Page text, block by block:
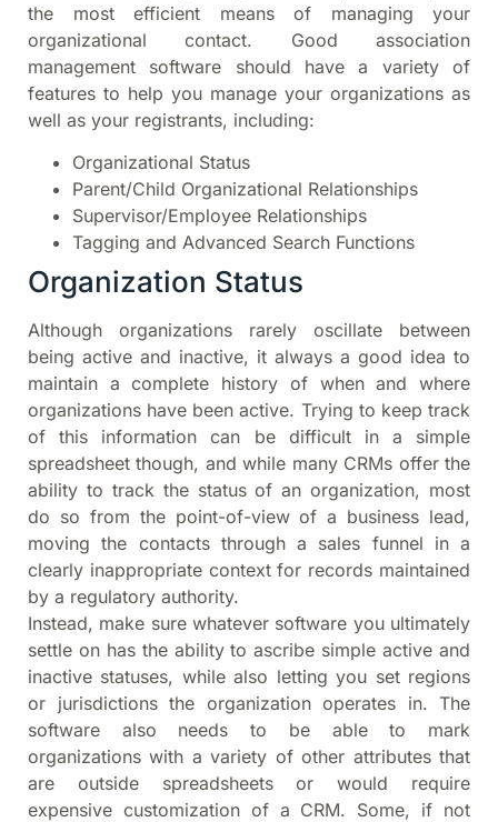
the most efficient means of managing your
organizational contact. Good association
management software should have a variety of
features to help you manage your organizations as
well as your registrants, including:
Organizational Status
Parent/Child Organizational Relationships
Supervisor/Employee Relationships
Tagging and Advanced Search Functions
Organization Status
Although organizations rarely oscillate between
being active and inactive, it always a good idea to
maintain a complete history of when and where
organizations have been active. Trying to keep track
of this information can be difficult in a simple
spreadsheet though, and while many CRMs offer the
ability to track the status of an organization, most
do so from the point-of-view of a business lead,
moving the contacts through a sales funnel in a
clearly inappropriate context for records maintained
by a regulatory authority.
Instead, make sure whatever software you ultimately
settle on has the ability to ascribe simple active and
inactive statuses, while also letting you set regions
or jurisdictions the organization operates in. The
software also needs to be able to mark
organizations with a variety of other attributes that
are outside spreadsheets or would require
expensive customization of a CRM. Some, if not